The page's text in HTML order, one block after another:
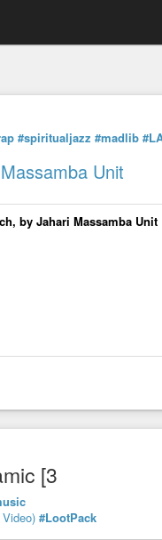
#spiritualjazz #madlib
Unit
by Jahari Massamba Unit
[3
#LootPack